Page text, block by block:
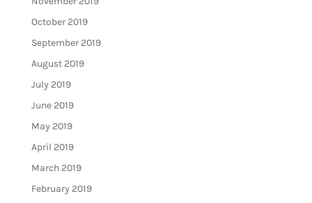
October 2019
September 2019
August 2019
July 2019
June 2019
May 2019
April 2019
March 2019
February 2019